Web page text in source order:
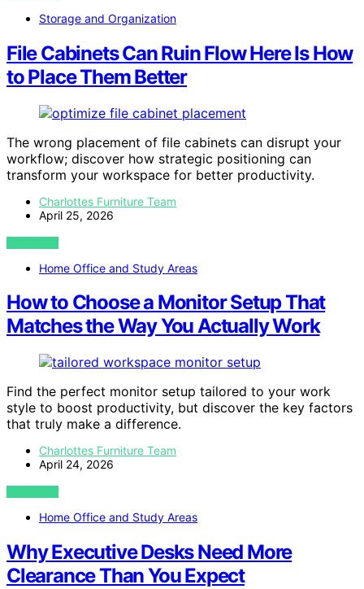
Storage and Organization
File Cabinets Can Ruin Flow Here Is How
to Place Them Better
The wrong placement of file cabinets can disrupt your
workflow; discover how strategic positioning can
transform your workspace for better productivity.
Charlottes Furniture Team
April 25, 2026
VIEW POST
Home Office and Study Areas
How to Choose a Monitor Setup That
Matches the Way You Actually Work
Find the perfect monitor setup tailored to your work
style to boost productivity, but discover the key factors
that truly make a difference.
Charlottes Furniture Team
April 24, 2026
VIEW POST
Home Office and Study Areas
Why Executive Desks Need More
Clearance Than You Expect